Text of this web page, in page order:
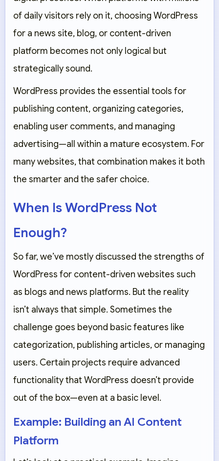
of daily visitors rely on it, choosing WordPress
for a news site, blog, or content-driven
platform becomes not only logical but
strategically sound.
WordPress provides the essential tools for
publishing content, organizing categories,
enabling user comments, and managing
advertising—all within a mature ecosystem. For
many websites, that combination makes it both
the smarter and the safer choice.
When Is WordPress Not
Enough?
So far, we’ve mostly discussed the strengths of
WordPress for content-driven websites such
as blogs and news platforms. But the reality
isn’t always that simple. Sometimes the
challenge goes beyond basic features like
categorization, publishing articles, or managing
users. Certain projects require advanced
functionality that WordPress doesn’t provide
out of the box—even at a basic level.
Example: Building an AI Content
Platform